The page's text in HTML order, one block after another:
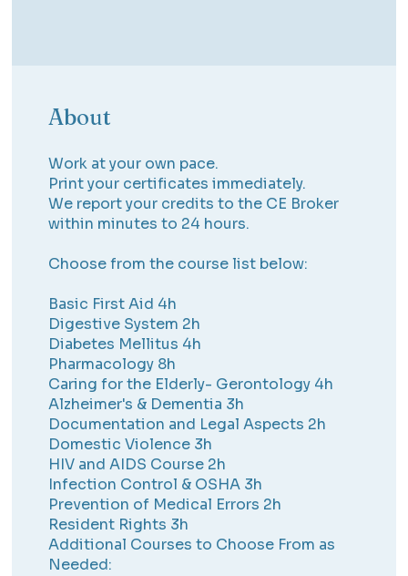
About
Work at your own pace.
Print your certificates immediately.
We report your credits to the CE Broker
within minutes to 24 hours.
Choose from the course list below:
Basic First Aid 4h
Digestive System 2h
Diabetes Mellitus 4h
Pharmacology 8h
Caring for the Elderly- Gerontology 4h
Alzheimer's & Dementia 3h
Documentation and Legal Aspects 2h
Domestic Violence 3h
HIV and AIDS Course 2h
Infection Control & OSHA 3h
Prevention of Medical Errors 2h
Resident Rights 3h
Additional Courses to Choose From as
Needed: